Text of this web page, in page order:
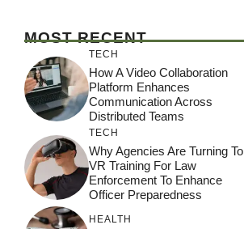
MOST RECENT
TECH
How A Video Collaboration
Platform Enhances
Communication Across
Distributed Teams
TECH
Why Agencies Are Turning To
VR Training For Law
Enforcement To Enhance
Officer Preparedness
HEALTH